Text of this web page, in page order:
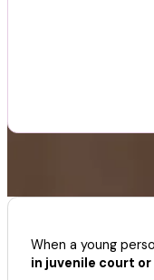
When a young
in juvenile court